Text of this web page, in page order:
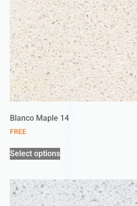
Blanco Maple 14
FREE
Select options